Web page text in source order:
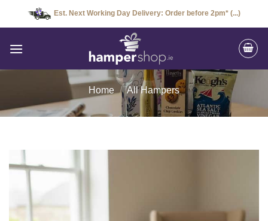
Est. Next Working Day Delivery: Order before 2pm* (...)
Home / All Hampers